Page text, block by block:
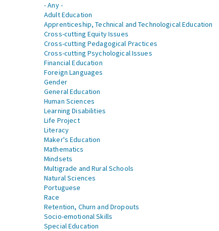
- Any -
Adult Education
Apprenticeship, Technical and Technological Education
Cross-cutting Equity Issues
Cross-cutting Pedagogical Practices
Cross-cutting Psychological Issues
Financial Education
Foreign Languages
Gender
General Education
Human Sciences
Learning Disabilities
Life Project
Literacy
Maker's Education
Mathematics
Mindsets
Multigrade and Rural Schools
Natural Sciences
Portuguese
Race
Retention, Churn and Dropouts
Socio-emotional Skills
Special Education